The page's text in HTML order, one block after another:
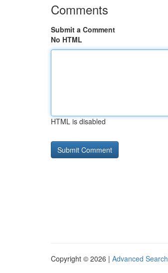
Comments
Submit a Comment
No HTML
HTML is disabled
Copyright © 2026 | Advanced Search